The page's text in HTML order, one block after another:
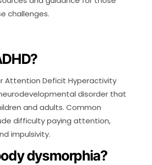
challenges.
Attention Deficit Hyperactivity
disorder that
and adults. Common
difficulty paying attention,
impulsivity.
dysmorphia?